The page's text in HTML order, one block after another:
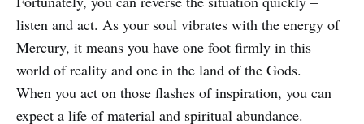
listen and act. As your soul vibrates with the energy of
Mercury, it means you have one foot firmly in this
world of reality and one in the land of the Gods.
When you act on those flashes of inspiration, you can
expect a life of material and spiritual abundance.